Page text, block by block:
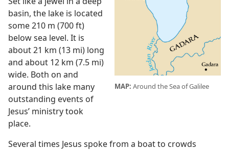
MAP: Around the Sea of Galilee
basin, the lake is located
some 210 m (700 ft)
below sea level. It is
about 21 km (13 mi) long
and about 12 km (7.5 mi)
wide. Both on and
around this lake many
outstanding events of
Jesus’ ministry took
place.
Several times Jesus spoke from a boat to crowds